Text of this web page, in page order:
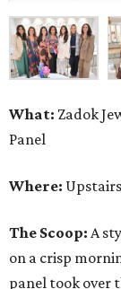
What: Zadok
Panel
Where:
The Scoop: A
on a crisp
panel took over